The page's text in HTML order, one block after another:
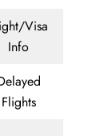
Visa
Info
Flights